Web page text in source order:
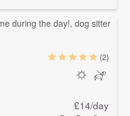
(2)
£14/day